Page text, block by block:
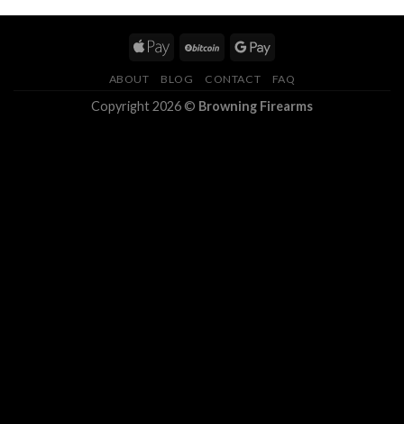
ABOUT BLOG CONTACT FAQ
Copyright 2026 © Browning Firearms